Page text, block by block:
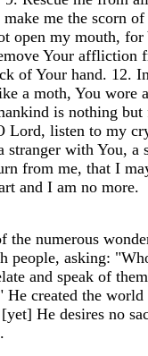
me the scorn of
open my mouth, for
Your affliction
of Your hand. 12.
a moth, You wore
is nothing
Lord, listen to my
stranger with You, a
from me, that I
and I am no more.
the numerous
people, asking:
and speak of
He created the world
He desires no